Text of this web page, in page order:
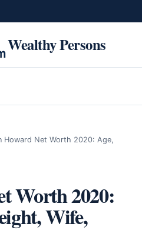
Wealthy Persons
Howard Net Worth 2020: Age,
Worth 2020:
Wife,